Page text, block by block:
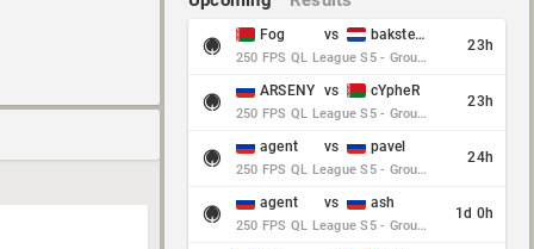
Fog vs baksteen
250 FPS QL League S5 - Group Stage - Round 10
23h
ARSENY vs cYpheR
250 FPS QL League S5 - Group Stage - Round 10
23h
agent vs pavel
250 FPS QL League S5 - Group Stage - Round 10
24h
agent vs ash
250 FPS QL League S5 - Group Stage - Round 10
1d 0h